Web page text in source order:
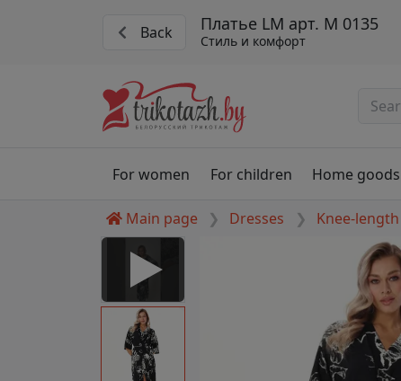
Back Платье LM арт. М 0135
Стиль и комфорт
For women For children Home goods
Main page Dresses Knee-length
to play this video as
for proper functionality,